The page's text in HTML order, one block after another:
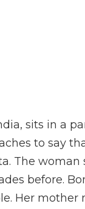
sits in a
to say
The woman
before.
Her mother